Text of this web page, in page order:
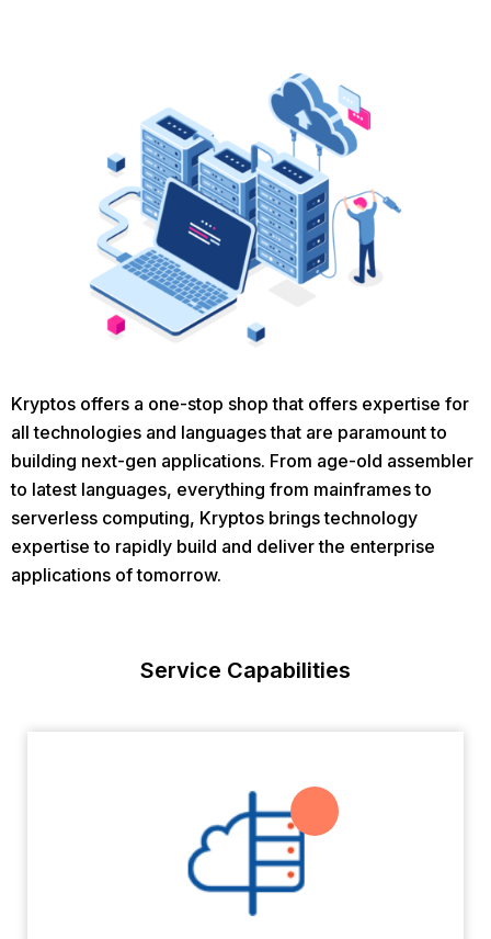
Kryptos offers a one-stop shop that offers expertise for
all technologies and languages that are paramount to
building next-gen applications. From age-old assembler
to latest languages, everything from mainframes to
serverless computing, Kryptos brings technology
expertise to rapidly build and deliver the enterprise
applications of tomorrow.
Service Capabilities